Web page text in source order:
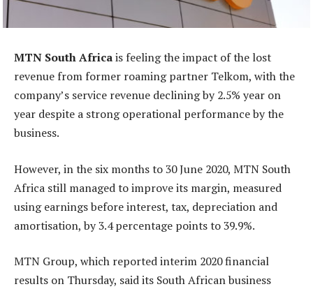
MTN South Africais feeling the impact of the lost
revenue from former roaming partner Telkom, with the
company’s service revenue declining by 2.5% year on
year despite a strong operational performance by the
business.
However, in the six months to 30 June 2020, MTN South
Africa still managed to improve its margin, measured
using earnings before interest, tax, depreciation and
amortisation, by 3.4 percentage points to 39.9%.
MTN Group, which reported interim 2020 financial
results on Thursday, said its South African business